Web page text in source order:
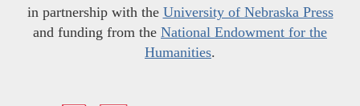
in partnership with the University of Nebraska Press
and funding from the National Endowment for the
Humanities.